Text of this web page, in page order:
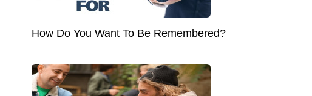
How Do You Want To Be Remembered?